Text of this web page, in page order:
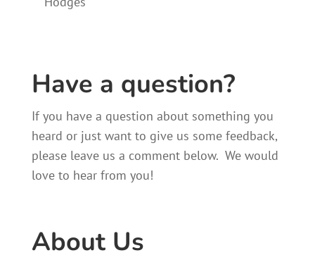
Have a question?
If you have a question about something you
heard or just want to give us some feedback,
please leave us a comment below. We would
love to hear from you!
About Us